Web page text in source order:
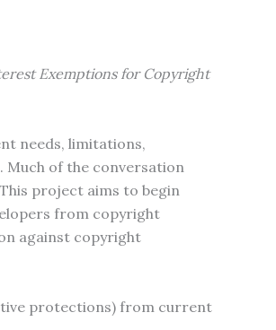
Exemptions for Copyright
needs, limitations,
Much of the conversation
project aims to begin
from copyright
against copyright
protections) from current